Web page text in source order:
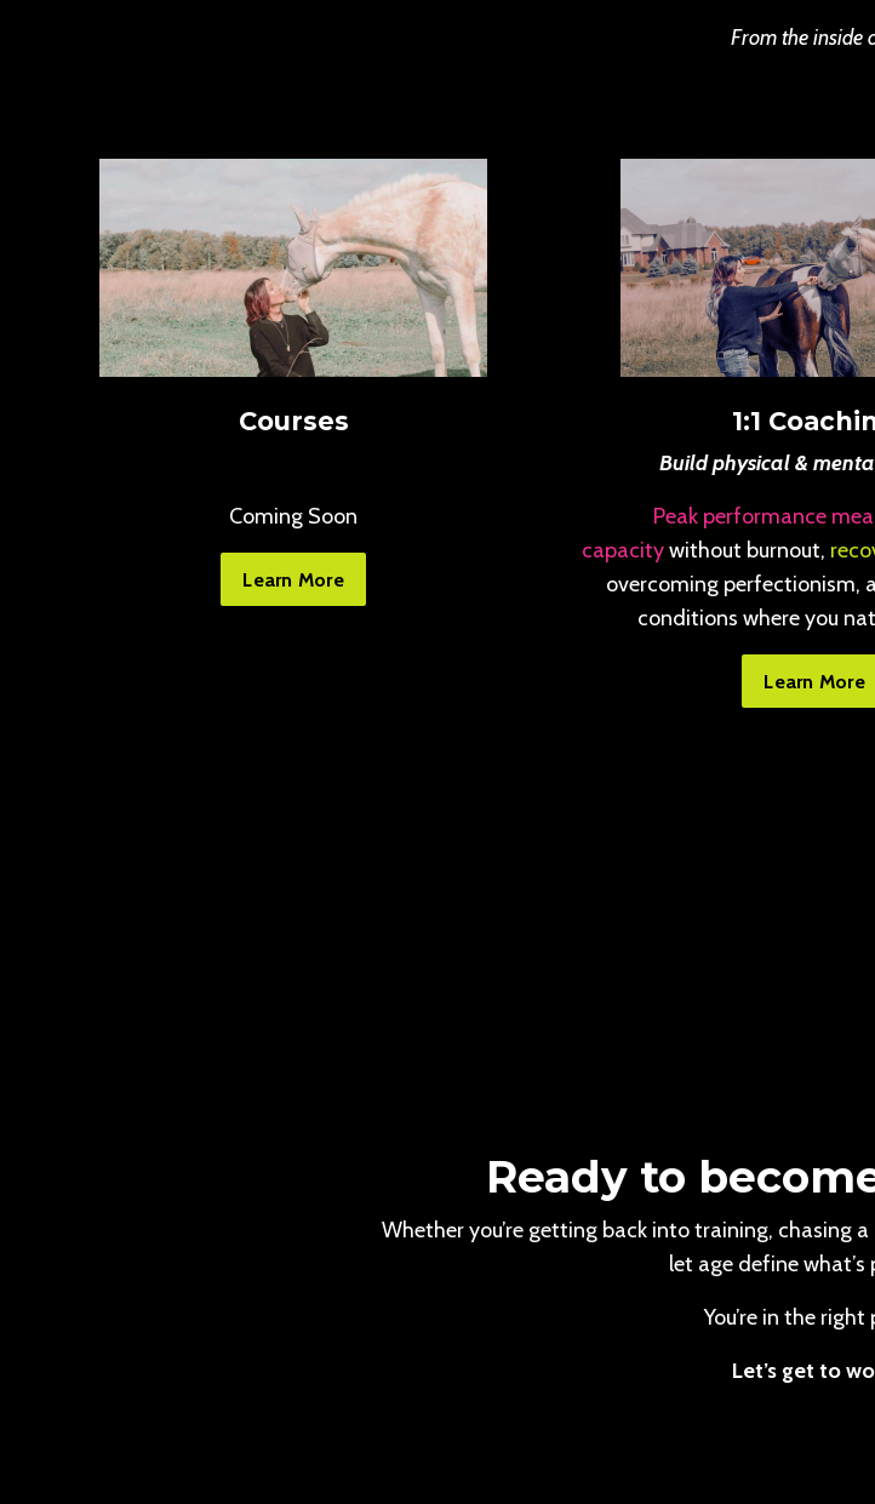
From the inside
Courses
Coming Soon
Learn More
1:1
Build physical &
Peak performance
capacitywithout burnout,
overcoming perfectionism,
conditions where you
Learn More
Ready to
Whether you’re getting back into training, chasing a
let age define what’s
You’re in the right
Let’s get to